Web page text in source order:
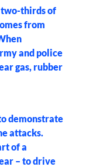
thirds of
from
and police
gas, rubber
demonstrate
attacks.
of a
– to drive